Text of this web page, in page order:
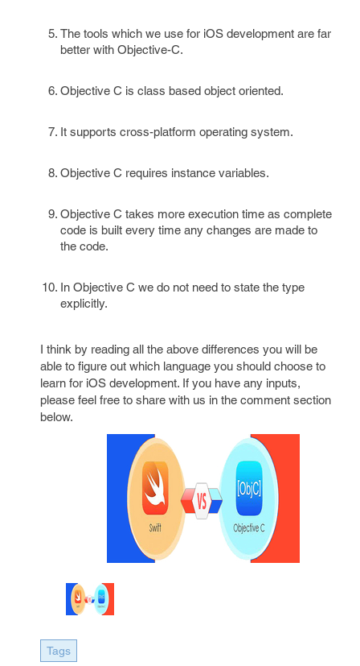
The tools which we use for iOS development are far
better with Objective-C.
Objective C is class based object oriented.
It supports cross-platform operating system.
Objective C requires instance variables.
Objective C takes more execution time as complete
code is built every time any changes are made to
the code.
In Objective C we do not need to state the type
explicitly.
I think by reading all the above differences you will be
able to figure out which language you should choose to
learn for iOS development. If you have any inputs,
please feel free to share with us in the comment section
below.
Tags